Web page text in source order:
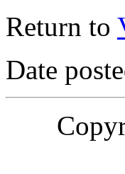
Return to
Date